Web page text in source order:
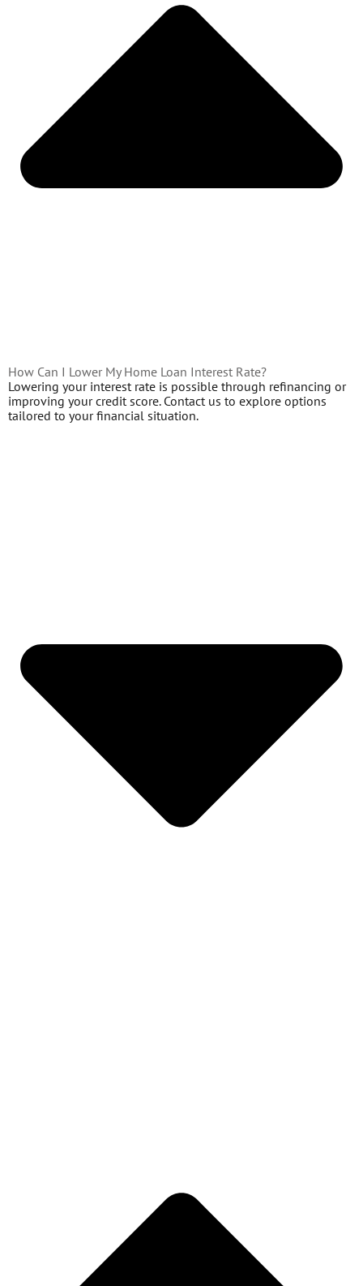
How Can I Lower My Home Loan Interest Rate?
Lowering your interest rate is possible through refinancing or
improving your credit score. Contact us to explore options
tailored to your financial situation.